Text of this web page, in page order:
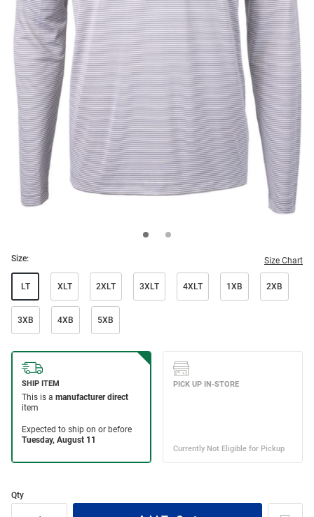
Size: Size Chart
LT XLT 2XLT 3XLT 4XLT 1XB 2XB
3XB 4XB 5XB
Qty